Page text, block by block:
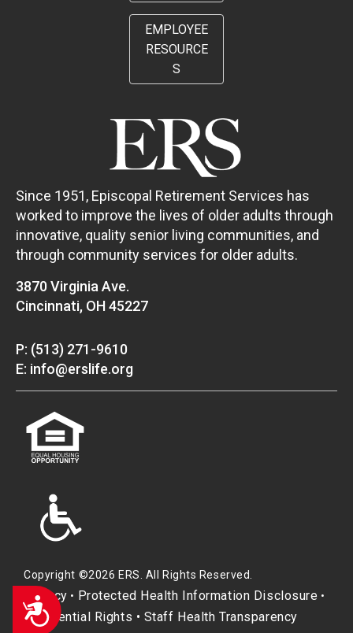
Accessibility
EMPLOYEE
RESOURCE
S
Since 1951, Episcopal Retirement Services has
worked to improve the lives of older adults through
innovative, quality senior living communities, and
through community services for older adults.
3870 Virginia Ave.
Cincinnati, OH 45227
P: (513) 271-9610
E: info@erslife.org
Copyright ©2026 ERS. All Rights Reserved.
Privacy • Protected Health Information Disclosure •
Residential Rights • Staff Health Transparency